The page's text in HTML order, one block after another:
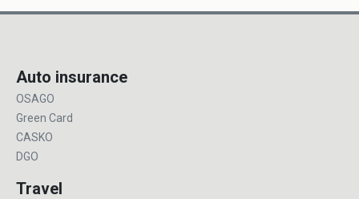
Auto insurance
OSAGO
Green Card
CASKO
DGO
Travel